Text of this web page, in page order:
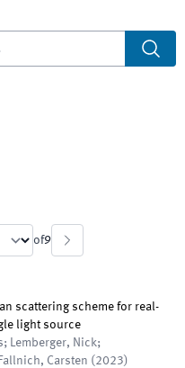
of9
scattering scheme for real-
light source
Lemberger, Nick;
Carsten ( 2023)